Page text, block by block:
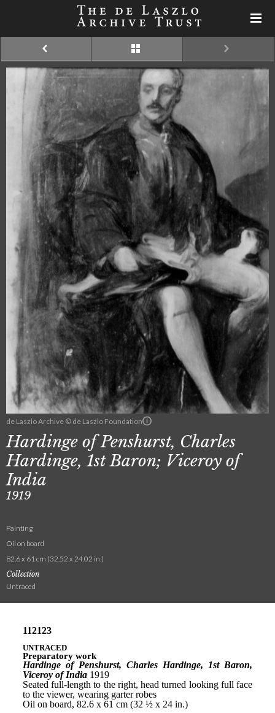
de Laszlo Archive © de Laszlo Foundation
Hardinge of Penshurst, Charles
Hardinge, 1st Baron; Viceroy of
India
1919
Painting
Oil on board
82.6 x 61 cm (32.52 x 24.02 in.)
Collection
Untraced